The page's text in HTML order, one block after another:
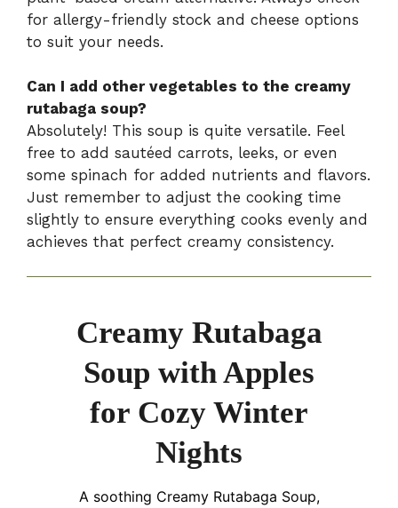
for allergy-friendly stock and cheese options
to suit your needs.
Can I add other vegetables to the creamy
rutabaga soup?
Absolutely! This soup is quite versatile. Feel
free to add sautéed carrots, leeks, or even
some spinach for added nutrients and flavors.
Just remember to adjust the cooking time
slightly to ensure everything cooks evenly and
achieves that perfect creamy consistency.
Creamy Rutabaga
Soup with Apples
for Cozy Winter
Nights
A soothing Creamy Rutabaga Soup,